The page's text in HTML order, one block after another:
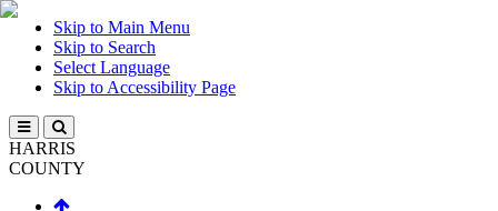
Skip to Main Menu
Skip to Search
Select Language
Skip to Accessibility Page
HARRIS
COUNTY